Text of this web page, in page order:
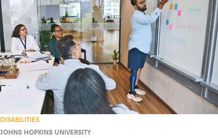
DISABILITIES
JOHNS HOPKINS UNIVERSITY